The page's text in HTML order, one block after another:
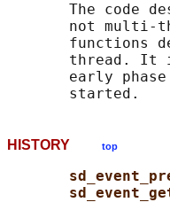
The code
not multi-
functions
thread. It
early
HISTORY top